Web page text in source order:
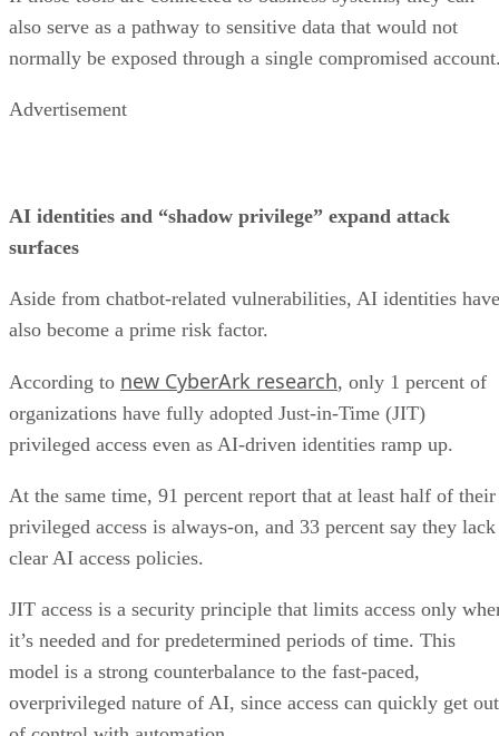
also serve as a pathway to sensitive data that would not
normally be exposed through a single compromised
Advertisement
AI identities and “shadow privilege” expand attack
surfaces
Aside from chatbot-related vulnerabilities, AI identities have
also become a prime risk factor.
According to new CyberArk research, only 1 percent of
organizations have fully adopted Just-in-Time (JIT)
privileged access even as AI-driven identities ramp up.
At the same time, 91 percent report that at least half of their
privileged access is always-on, and 33 percent say they lack
clear AI access policies.
JIT access is a security principle that limits access only
it’s needed and for predetermined periods of time. This
model is a strong counterbalance to the fast-paced,
overprivileged nature of AI, since access can quickly get out